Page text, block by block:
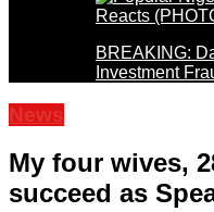
BREAKING:
Investment
News
My four wives,
succeed as